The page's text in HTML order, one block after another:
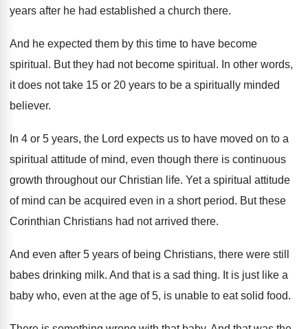
years after he had established a church there.
And he expected them by this time to have become
spiritual . But they had not become spiritual . In other words,
it does not take 15 or 20 years to be a spiritually minded
believer.
In 4 or 5 years, the Lord expects us to have moved on to a
spiritual attitude of mind, even though there is continuous
growth throughout our Christian life. Yet a spiritual attitude
of mind can be acquired even in a short period. But these
Corinthian Christians had not arrived there.
And even after 5 years of being Christians, there were still
babes drinking milk. And that is a sad thing. It is just like a
baby who, even at the age of 5, is unable to eat solid food.